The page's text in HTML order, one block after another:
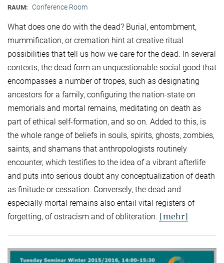
RAUM: Conference Room
What does one do with the dead? Burial, entombment,
mummification, or cremation hint at creative ritual
possibilities that tell us how we care for the dead. In several
contexts, the dead form an unquestionable social good that
encompasses a number of tropes, such as designating
ancestors for a family, configuring the nation-state on
memorials and mortal remains, meditating on death as
part of ethical self-formation, and so on. Added to this, is
the whole range of beliefs in souls, spirits, ghosts, zombies,
saints, and shamans that anthropologists routinely
encounter, which testifies to the idea of a vibrant afterlife
and puts into serious doubt any conceptualization of death
as finitude or cessation. Conversely, the dead and
especially mortal remains also entail vital registers of
forgetting, of ostracism and of obliteration. [mehr]